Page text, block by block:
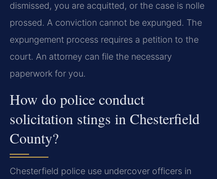
dismissed, you are acquitted, or the case is nolle
prossed. A conviction cannot be expunged. The
expungement process requires a petition to the
court. An attorney can file the necessary
paperwork for you.
How do police conduct
solicitation stings in Chesterfield
County?
Chesterfield police use undercover officers in